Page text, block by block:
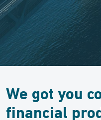
We got you
financial